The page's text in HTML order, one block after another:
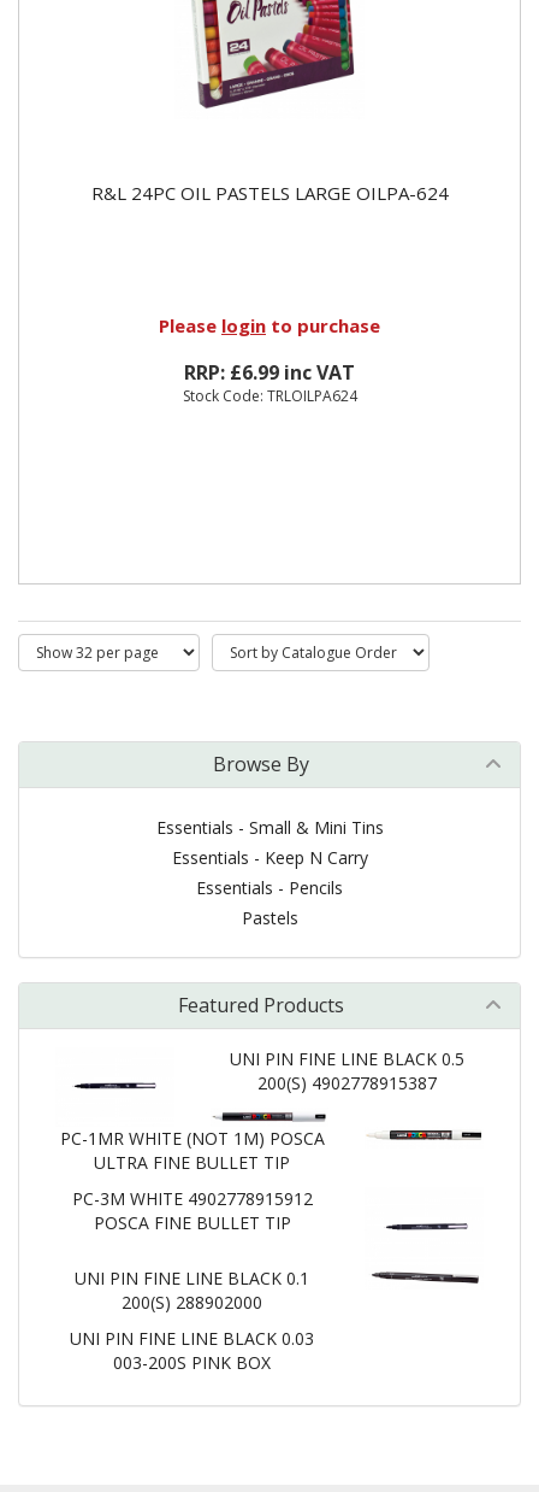
R&L 24PC OIL PASTELS LARGE OILPA-624
Please login to purchase
RRP: £6.99 inc VAT
Stock Code: TRLOILPA624
Browse By
Essentials - Small & Mini Tins
Essentials - Keep N Carry
Essentials - Pencils
Pastels
Featured Products
UNI PIN FINE LINE BLACK 0.5
200(S) 4902778915387
PC-1MR WHITE (NOT 1M) POSCA
ULTRA FINE BULLET TIP
PC-3M WHITE 4902778915912
POSCA FINE BULLET TIP
UNI PIN FINE LINE BLACK 0.1
200(S) 288902000
UNI PIN FINE LINE BLACK 0.03
003-200S PINK BOX